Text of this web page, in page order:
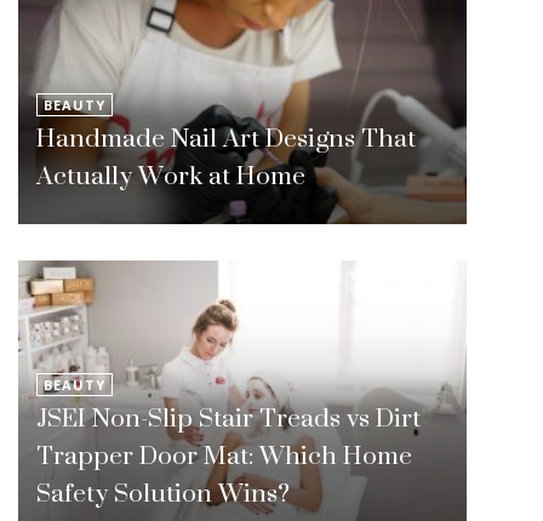
BEAUTY
Handmade Nail Art Designs That
Actually Work at Home
BEAUTY
JSEI Non-Slip Stair Treads vs Dirt
Trapper Door Mat: Which Home
Safety Solution Wins?